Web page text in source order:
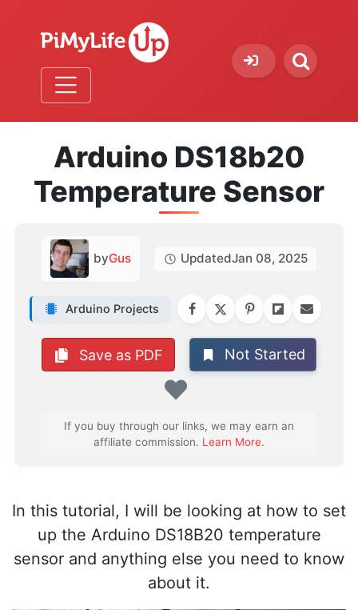
Arduino DS18b20
Temperature Sensor
byGus UpdatedJan 08, 2025
Arduino Projects
Save as PDF Not Started
If you buy through our links, we may earn an
affiliate commission. Learn More.
In this tutorial, I will be looking at how to set
up the Arduino DS18B20 temperature
sensor and anything else you need to know
about it.